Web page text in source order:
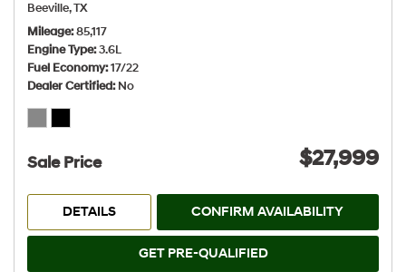
Beeville, TX
Mileage 85,117
Engine Type 3.6L
Fuel Economy 17/22
Dealer Certified No
Sale Price $27,999
DETAILS CONFIRM AVAILABILITY
GET PRE-QUALIFIED